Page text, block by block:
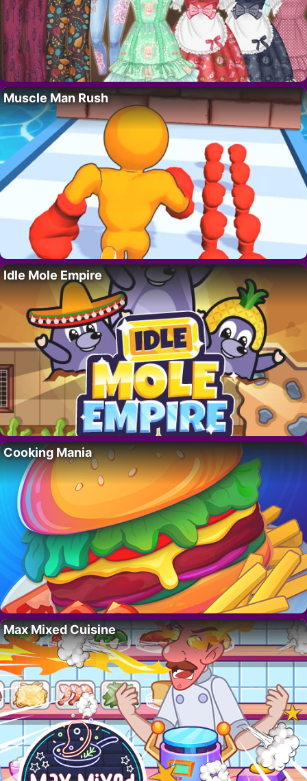
Muscle Man Rush
Idle Mole Empire
Cooking Mania
Max Mixed Cuisine